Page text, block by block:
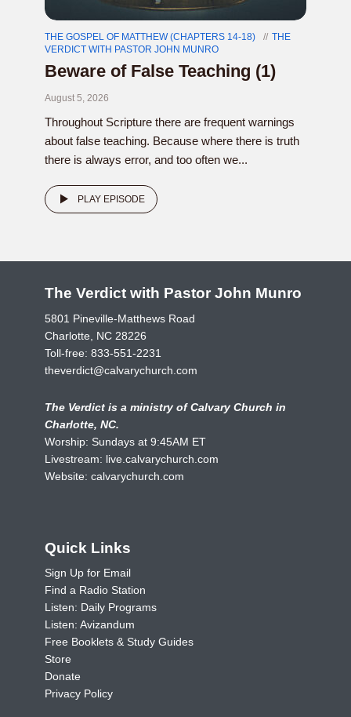
THE GOSPEL OF MATTHEW (CHAPTERS 14-18)
THE
VERDICT WITH PASTOR JOHN MUNRO
Beware of False Teaching (1)
August 5, 2026
Throughout Scripture there are frequent warnings
about false teaching. Because where there is truth
there is always error, and too often we...
PLAY EPISODE
The Verdict with Pastor John Munro
5801 Pineville-Matthews Road
Charlotte, NC 28226
Toll-free: 833-551-2231
theverdict@calvarychurch.com
The Verdict is a ministry of Calvary Church in
Charlotte, NC.
Worship: Sundays at 9:45AM ET
Livestream: live.calvarychurch.com
Website: calvarychurch.com
Quick Links
Sign Up for Email
Find a Radio Station
Listen: Daily Programs
Listen: Avizandum
Free Booklets & Study Guides
Store
Donate
Privacy Policy